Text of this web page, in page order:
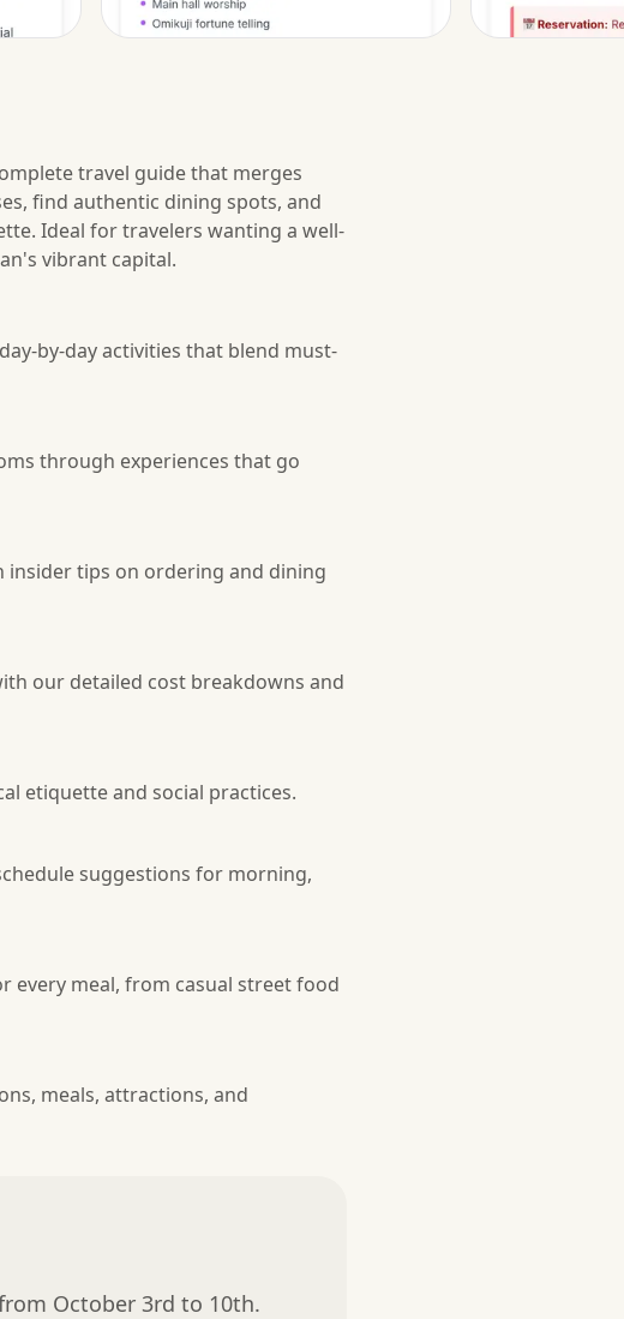
travel guide that merges
find authentic dining spots, and
Ideal for travelers wanting a well-
vibrant capital.
by-day activities that blend must-
through experiences that go
insider tips on ordering and dining
our detailed cost breakdowns and
etiquette and social practices.
suggestions for morning,
every meal, from casual street food
meals, attractions, and
October 3rd to 10th.